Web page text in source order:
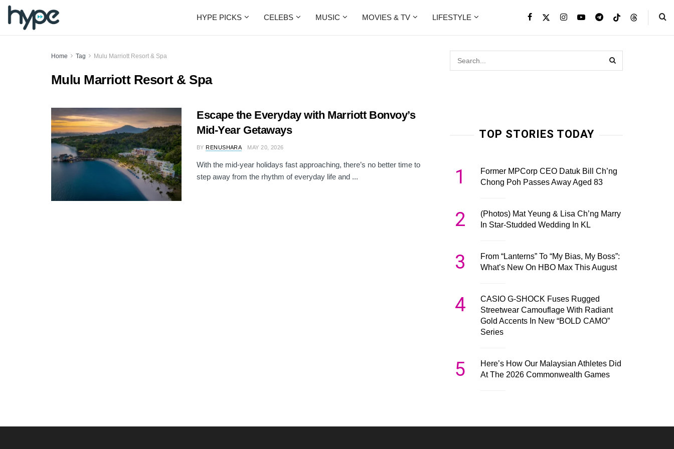
HYPE PICKS CELEBS MUSIC MOVIES & TV LIFESTYLE
Home Tag Mulu Marriott Resort & Spa
Mulu Marriott Resort & Spa
Escape the Everyday with Marriott Bonvoy’s
Mid-Year Getaways
BY RENUSHARA MAY 20, 2026
With the mid-year holidays fast approaching, there’s no better time to
step away from the rhythm of everyday life and ...
TOP STORIES TODAY
1
Former MPCorp CEO Datuk Bill Ch’ng
Chong Poh Passes Away Aged 83
2
(Photos) Mat Yeung & Lisa Ch’ng Marry
In Star-Studded Wedding In KL
3
From “Lanterns” To “My Bias, My Boss”:
What’s New On HBO Max This August
4
CASIO G-SHOCK Fuses Rugged
Streetwear Camouflage With Radiant
Gold Accents In New “BOLD CAMO”
Series
5
Here’s How Our Malaysian Athletes Did
At The 2026 Commonwealth Games